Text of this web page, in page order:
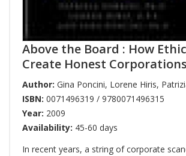
Above the Board : How
Create Honest Corporations
Author: Gina Poncini, Lorene Hiris,
ISBN: 0071496319 / 9780071496315
Year: 2009
Availability: 45-60 days
In recent years, a string of corporate